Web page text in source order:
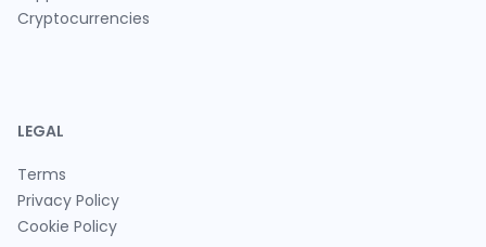
Cryptocurrencies
LEGAL
Terms
Privacy Policy
Cookie Policy